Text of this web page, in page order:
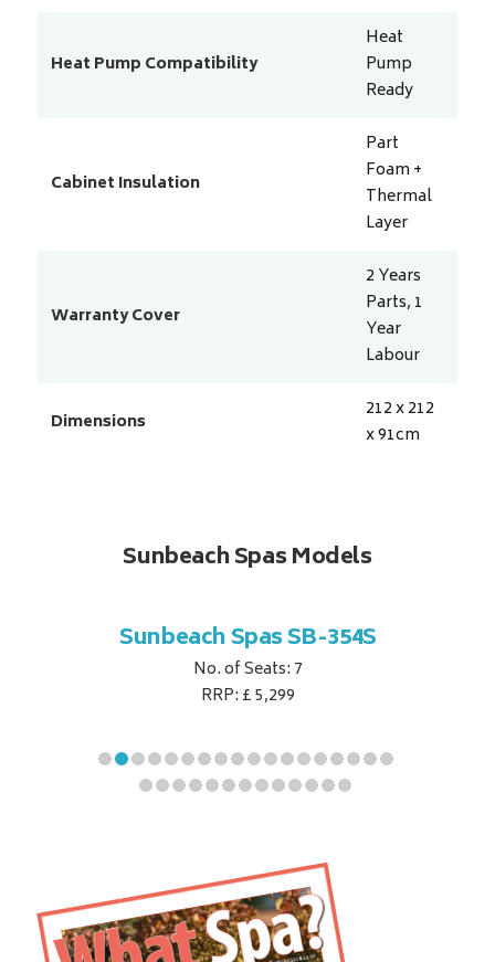
Heat Pump Compatibility
Heat
Pump
Ready
Cabinet Insulation
Part
Foam +
Thermal
Layer
Warranty Cover
2 Years
Parts, 1
Year
Labour
Dimensions
212 x 212
x 91cm
Sunbeach Spas Models
Sunbeach Spas SB-354S
No. of Seats: 7
RRP: £ 5,299